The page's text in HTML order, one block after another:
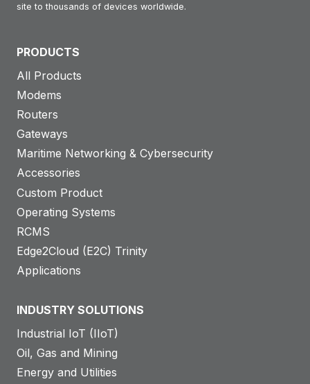
site to thousands of devices worldwide.
PRODUCTS
All Products
Modems
Routers
Gateways
Maritime Networking & Cybersecurity
Accessories
Custom Product
Operating Systems
RCMS
Edge2Cloud (E2C) Trinity
Applications
INDUSTRY SOLUTIONS
Industrial IoT (IIoT)
Oil, Gas and Mining
Energy and Utilities